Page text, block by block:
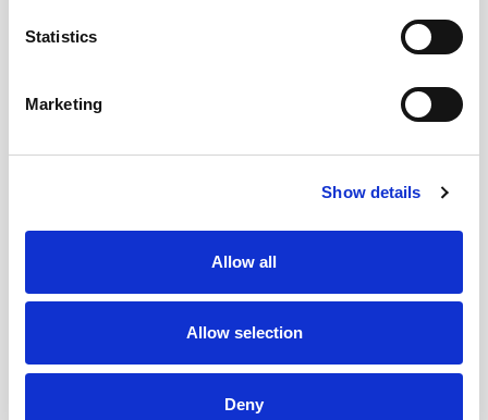
Statistics
Marketing
Show details
Allow all
Allow selection
Deny
Was this page useful?
CKB is open from 07:30 to 18:00 Mon to Fri.
You can phone the unit at +353 1 8092150 /
The haematology clinical nurse specialist